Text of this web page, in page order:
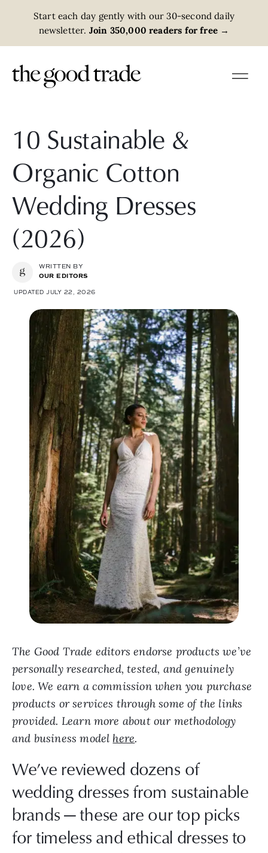
Start each day gently with our 30-second daily
newsletter. Join 350,000 readers for free →
10 Sustainable &
Organic Cotton
Wedding Dresses
(2026)
WRITTEN BY
OUR EDITORS
UPDATED JULY 22, 2026
The Good Trade editors endorse products we’ve
personally researched, tested, and genuinely
love. We earn a commission when you purchase
products or services through some of the links
provided. Learn more about our methodology
and business model here.
We’ve reviewed dozens of
wedding dresses from sustainable
brands — these are our top picks
for timeless and ethical dresses to